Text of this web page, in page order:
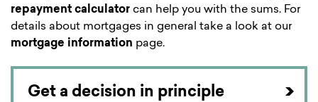
repayment calculator can help you with the sums. For
details about mortgages in general take a look at our
mortgage information page.
Get a decision in principle